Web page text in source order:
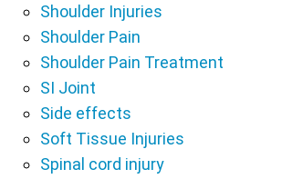
Shoulder Injuries
Shoulder Pain
Shoulder Pain Treatment
SI Joint
Side effects
Soft Tissue Injuries
Spinal cord injury